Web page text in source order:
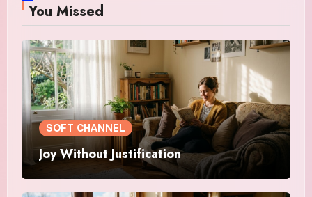
You Missed
SOFT CHANNEL
Joy Without Justification